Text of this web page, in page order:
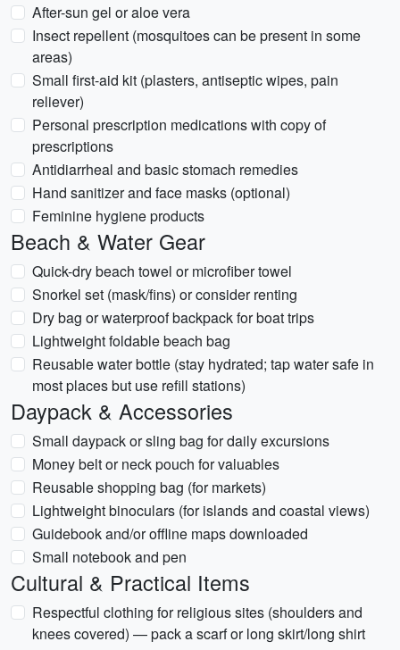
After-sun gel or aloe vera
Insect repellent (mosquitoes can be present in some
areas)
Small first-aid kit (plasters, antiseptic wipes, pain
reliever)
Personal prescription medications with copy of
prescriptions
Antidiarrheal and basic stomach remedies
Hand sanitizer and face masks (optional)
Feminine hygiene products
Beach & Water Gear
Quick-dry beach towel or microfiber towel
Snorkel set (mask/fins) or consider renting
Dry bag or waterproof backpack for boat trips
Lightweight foldable beach bag
Reusable water bottle (stay hydrated; tap water safe in
most places but use refill stations)
Daypack & Accessories
Small daypack or sling bag for daily excursions
Money belt or neck pouch for valuables
Reusable shopping bag (for markets)
Lightweight binoculars (for islands and coastal views)
Guidebook and/or offline maps downloaded
Small notebook and pen
Cultural & Practical Items
Respectful clothing for religious sites (shoulders and
knees covered) — pack a scarf or long skirt/long shirt